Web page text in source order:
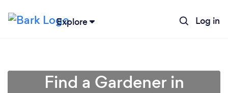
Explore Log in
Find a Gardener in